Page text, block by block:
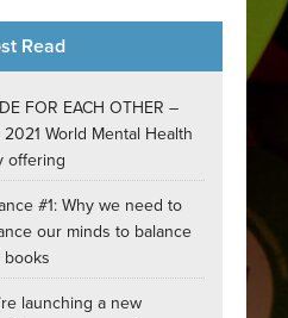
Read
FOR EACH OTHER –
World Mental Health
offering
#1: Why we need to
our minds to balance
books
launching a new